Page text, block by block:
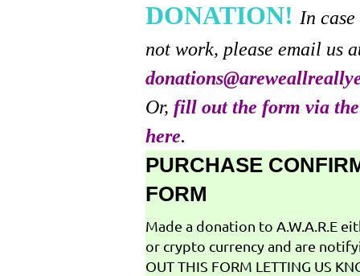
DONATION!In
not work, please email us
Or, fill out the form via
here.
PURCHASE
FORM
Made a donation to A.W.A.R.E
or crypto currency and are
OUT THIS FORM LETTING US